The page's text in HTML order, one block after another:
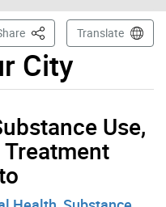
City
This PageTranslate
Use,